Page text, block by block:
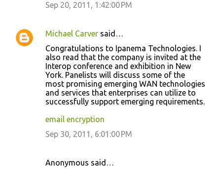
n
t
Sep 20, 2011, 1:42:00 PM
Michael Carver said…
Congratulations to Ipanema Technologies. I
also read that the company is invited at the
Interop conference and exhibition in New
York. Panelists will discuss some of the
most promising emerging WAN technologies
and services that enterprises can utilize to
successfully support emerging requirements.
email encryption
Sep 30, 2011, 6:01:00 PM
Anonymous said…